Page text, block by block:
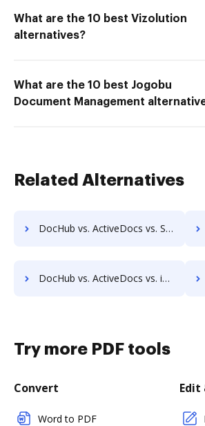
What are the 10 best Vizolution
alternatives?
What are the 10 best Jogobu
Document Management
Related Alternatives
DocHub vs. ActiveDocs vs. ShareDocs Enterpriser; how DocHub benefits your business?
DocHub vs. ActiveDocs vs. infinitrac; how DocHub benefits your business?
Try more PDF tools
Convert
Word to PDF
Edit